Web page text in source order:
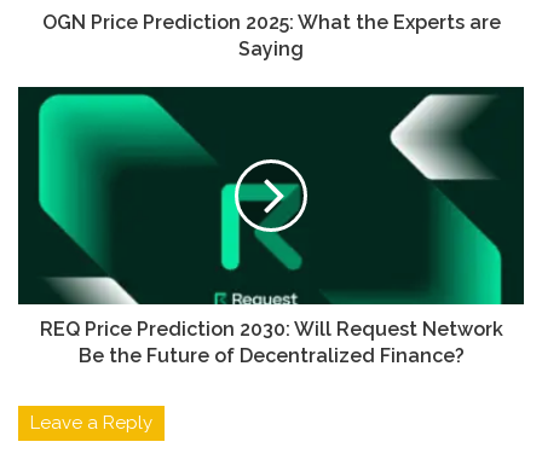
OGN Price Prediction 2025: What the Experts are
Saying
REQ Price Prediction 2030: Will Request Network
Be the Future of Decentralized Finance?
Leave a Reply